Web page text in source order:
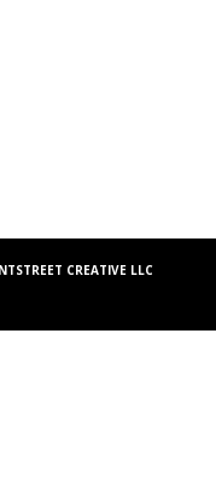
CREATIVE LLC